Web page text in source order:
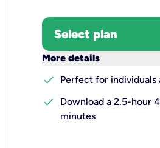
Select plan
More details
check
Perfect for individuals
check
Download a 2.5-hour
minutes